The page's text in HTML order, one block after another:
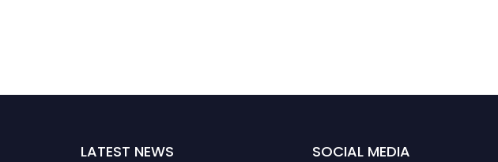
LATEST NEWS SOCIAL MEDIA